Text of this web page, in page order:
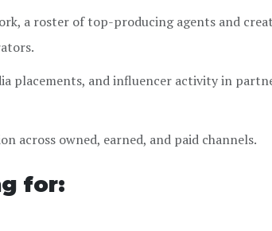
a roster of top-producing agents and
placements, and influencer activity in
owned, earned, and paid channels.
for: